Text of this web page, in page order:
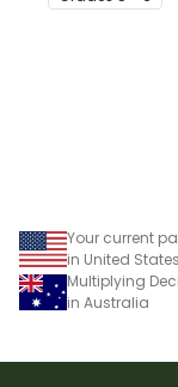
centers.
Your current
in United States
Multiplying
in Australia